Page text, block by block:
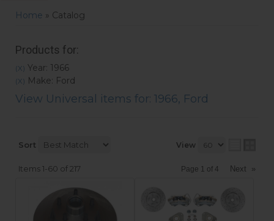
Home » Catalog
Products for:
(X) Year: 1966
(X) Make: Ford
View Universal items for: 1966, Ford
Sort View
Items1-60 of 217 Page 1 of 4 Next »